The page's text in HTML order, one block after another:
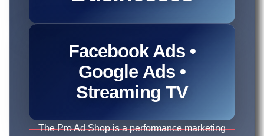
Facebook Ads •
Google Ads •
Streaming TV
The Pro Ad Shop is a performance marketing